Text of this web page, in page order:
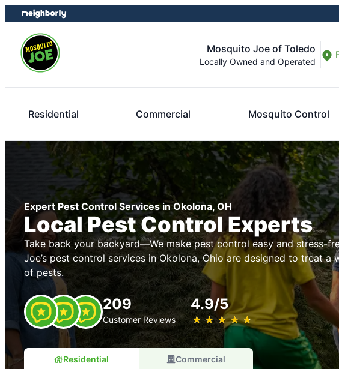
Skip
to
content
Skip
to
footer
Mosquito Joe of Toledo
Locally Owned and Operated
Residential Commercial Mosquito Control
Expert Pest Control Services in Okolona, OH
Local Pest Control Experts
Take back your backyard—We make pest control easy and stress-
Joe’s pest control services in Okolona, Ohio are designed to treat a
of pests.
209
Customer Reviews
4.9/5
★ ★ ★ ★ ★
☆ ☆ ☆ ☆ ☆
Residential Commercial